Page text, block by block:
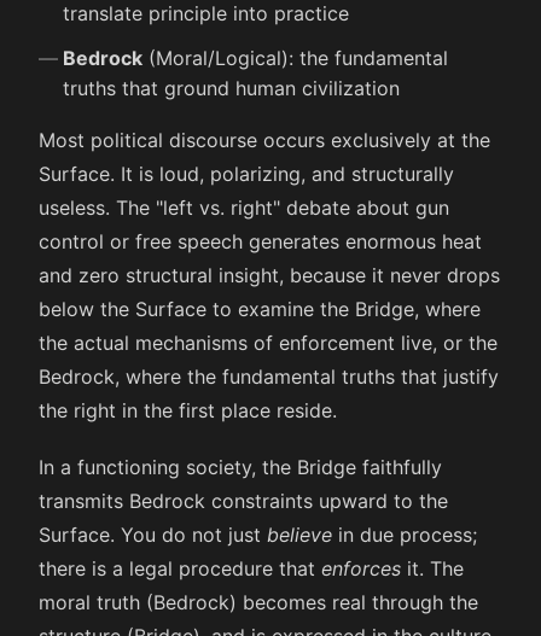
translate principle into practice
Bedrock (Moral/Logical): the fundamental
truths that ground human civilization
Most political discourse occurs exclusively at the
Surface. It is loud, polarizing, and structurally
useless. The "left vs. right" debate about gun
control or free speech generates enormous heat
and zero structural insight, because it never drops
below the Surface to examine the Bridge, where
the actual mechanisms of enforcement live, or the
Bedrock, where the fundamental truths that justify
the right in the first place reside.
In a functioning society, the Bridge faithfully
transmits Bedrock constraints upward to the
Surface. You do not just believe in due process;
there is a legal procedure that enforces it. The
moral truth (Bedrock) becomes real through the